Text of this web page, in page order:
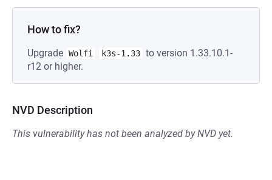
How to fix?
Upgrade Wolfi k3s-1.33 to version 1.33.10.1-
r12 or higher.
NVD Description
This vulnerability has not been analyzed by NVD yet.